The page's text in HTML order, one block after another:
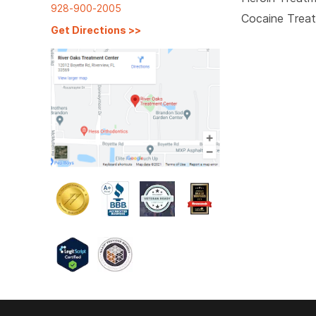
928-900-2005
Get Directions >>
Cocaine